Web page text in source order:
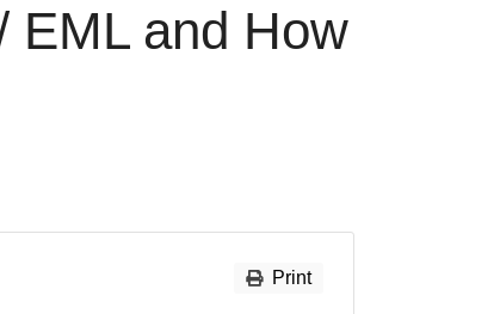
EML and How
Print